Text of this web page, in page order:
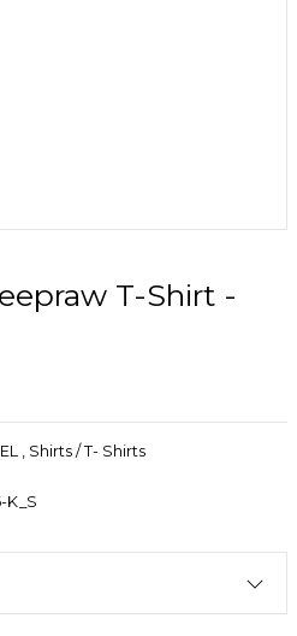
T-Shirt -
, Shirts / T- Shirts
K_S